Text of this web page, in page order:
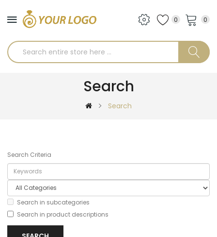
0 0
Search
Search
Search Criteria
Search in subcategories
Search in product descriptions